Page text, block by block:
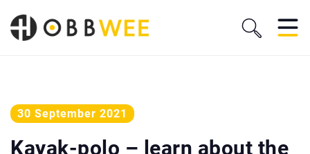
30 September 2021
Kayak-polo – learn about the